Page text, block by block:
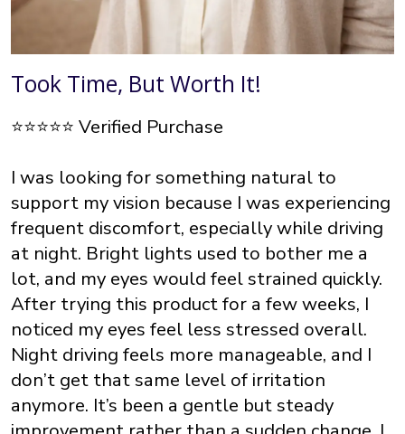
Took Time, But Worth It!
⭐⭐⭐⭐⭐ Verified Purchase
I was looking for something natural to
support my vision because I was experiencing
frequent discomfort, especially while driving
at night. Bright lights used to bother me a
lot, and my eyes would feel strained quickly.
After trying this product for a few weeks, I
noticed my eyes feel less stressed overall.
Night driving feels more manageable, and I
don’t get that same level of irritation
anymore. It’s been a gentle but steady